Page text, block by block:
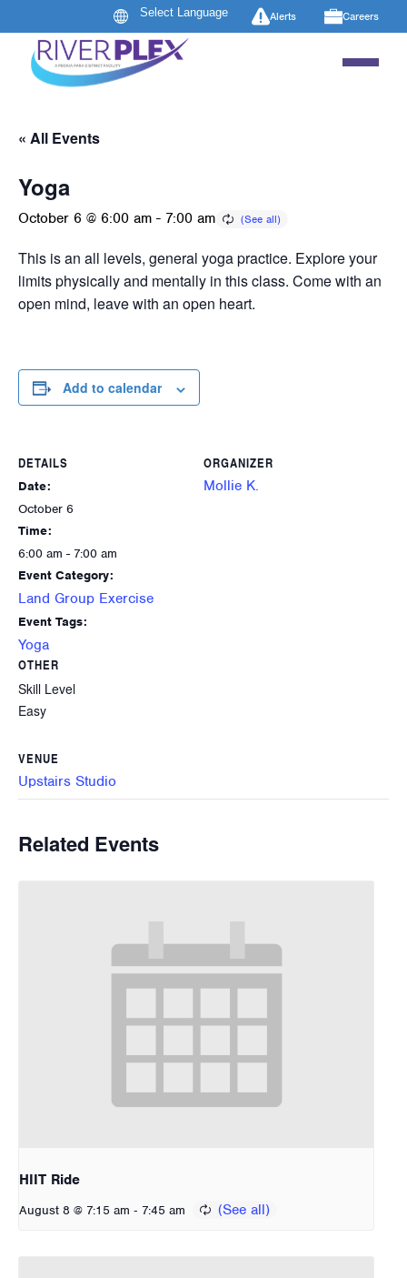
Alerts Careers
« All Events
Yoga
October 6 @ 6:00 am - 7:00 am
This is an all levels, general yoga practice. Explore your
limits physically and mentally in this class. Come with an
open mind, leave with an open heart.
Add to calendar
DETAILS
Date:
October 6
Time:
6:00 am - 7:00 am
Event Category:
Land Group Exercise
Event Tags:
Yoga
ORGANIZER
Mollie K.
OTHER
Skill Level
Easy
VENUE
Upstairs Studio
Related Events
HIIT Ride
August 8 @ 7:15 am - 7:45 am